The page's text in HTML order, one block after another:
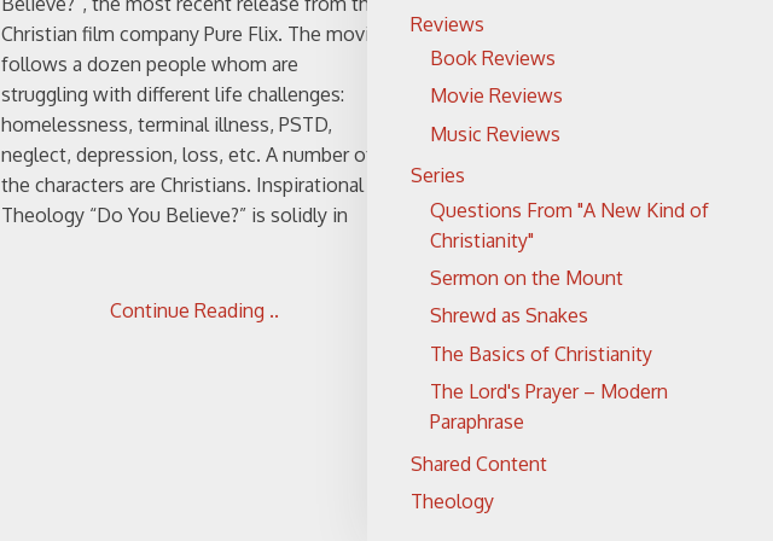
Christian film company Pure Flix. The movie
follows a dozen people whom are
struggling with different life challenges:
homelessness, terminal illness, PSTD,
neglect, depression, loss, etc. A number of
the characters are Christians. Inspirational
Theology “Do You Believe?” is solidly in
Continue Reading ..
Reviews
Book Reviews
Movie Reviews
Music Reviews
Series
Questions From "A New Kind of
Christianity"
Sermon on the Mount
Shrewd as Snakes
The Basics of Christianity
The Lord's Prayer – Modern
Paraphrase
Shared Content
Theology